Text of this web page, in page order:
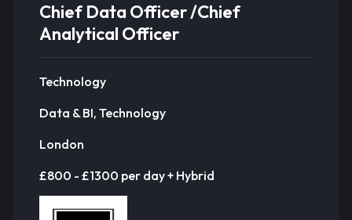
Chief Data Officer /Chief
Analytical Officer
Technology
Data & BI, Technology
London
£800 - £1300 per day + Hybrid